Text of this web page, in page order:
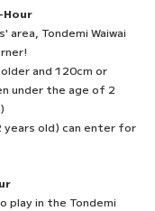
Hour
area, Tondemi Waiwai
and 120cm or
under the age of 2
years old) can enter for
play in the Tondemi